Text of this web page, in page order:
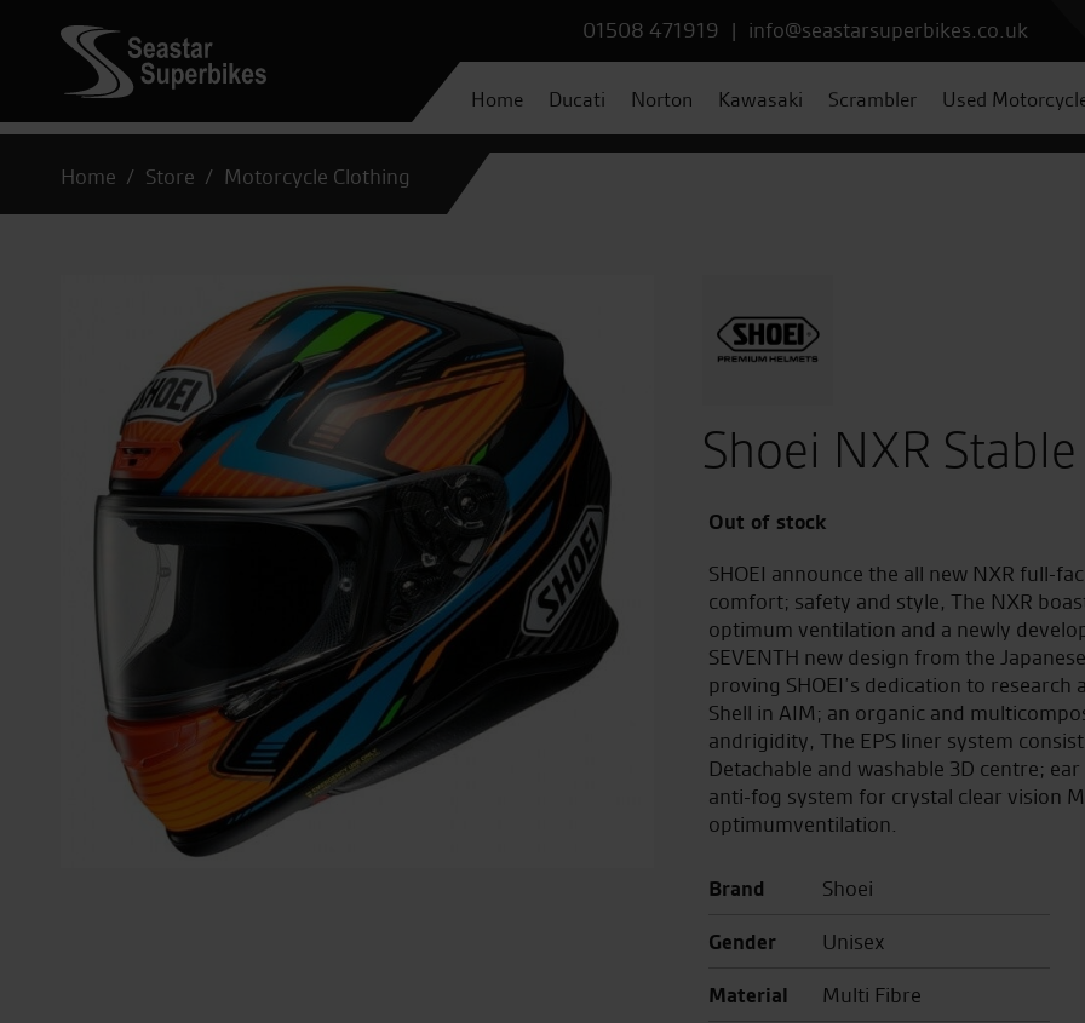
01508 471919 | info@seastarsuperbikes.co.uk
Home Ducati Norton Kawasaki Scrambler Used
Home Store Motorcycle Clothing
Shoei NXR
Out of stock
SHOEI announce the all new NXR full-
comfort; safety and style, The NXR
optimum ventilation and a newly
SEVENTH new design from the
proving SHOEI’s dedication to
Shell in AIM; an organic and
andrigidity, The EPS liner system
Detachable and washable 3D centre;
anti-fog system for crystal clear vision
optimumventilation.
Brand
Shoei
Gender
Unisex
Material
Multi Fibre